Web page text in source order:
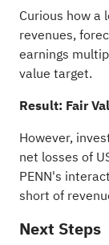
Curious how a
revenues,
earnings
value target.
Result: Fair
However,
net losses of
PENN's
short of
Next Steps